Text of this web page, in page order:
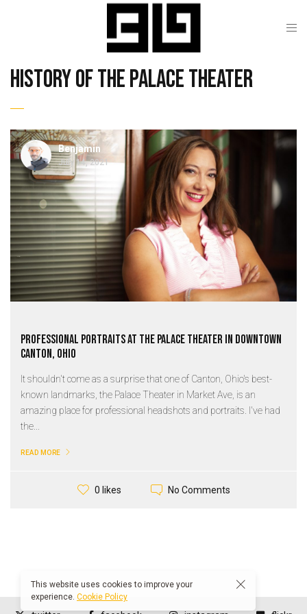
history of the palace theater
Benjamin
July 14, 2021
Professional Portraits at the Palace Theater in Downtown
Canton, Ohio
It shouldn't come as a surprise that one of Canton, Ohio's best-
known landmarks, the Palace Theater in Market Ave, is an
amazing place for professional headshots and portraits. I've had
the...
READ MORE
0 likes No Comments
This website uses cookies to improve your
experience. Cookie Policy